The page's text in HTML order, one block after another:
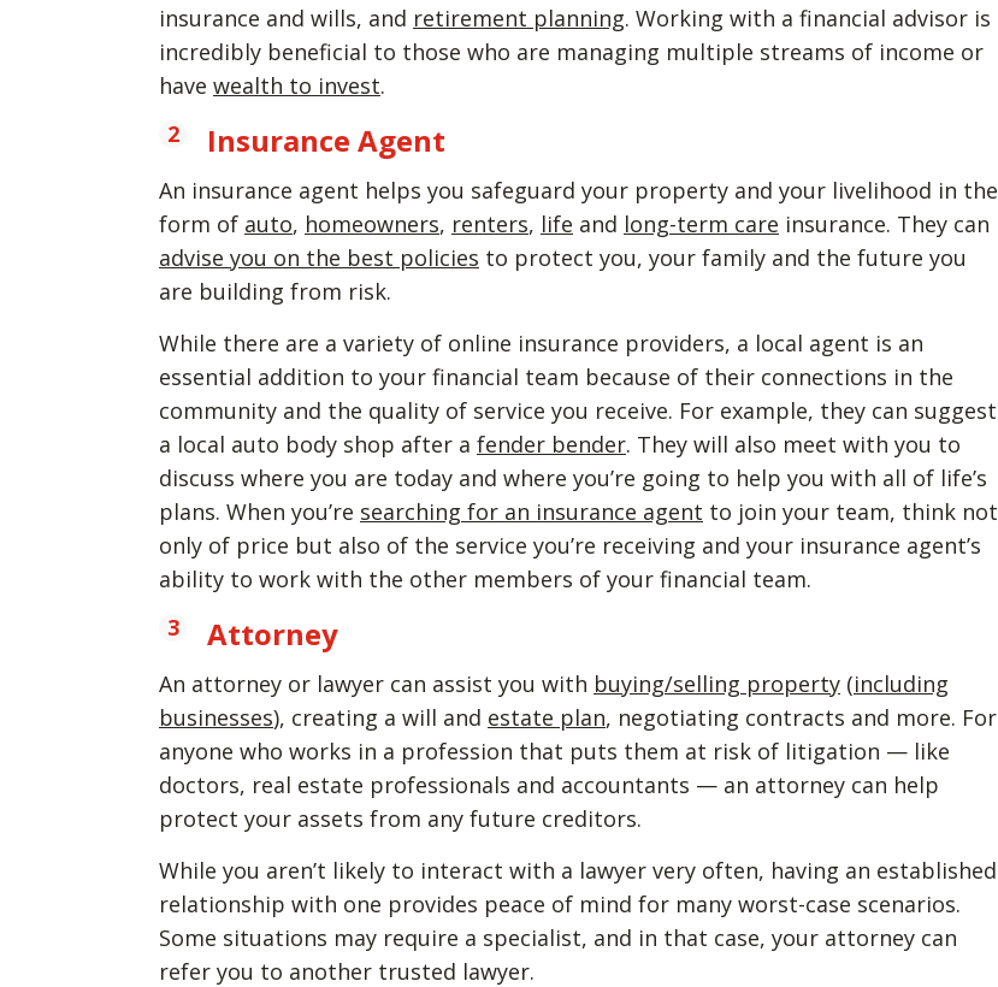
insurance and wills, and retirement planning. Working with a financial advisor is
incredibly beneficial to those who are managing multiple streams of income or
have wealth to invest.
Insurance Agent
An insurance agent helps you safeguard your property and your livelihood in the
form of auto, homeowners, renters, life and long-term care insurance. They can
advise you on the best policies to protect you, your family and the future you
are building from risk.
While there are a variety of online insurance providers, a local agent is an
essential addition to your financial team because of their connections in the
community and the quality of service you receive. For example, they can suggest
a local auto body shop after a fender bender. They will also meet with you to
discuss where you are today and where you’re going to help you with all of life’s
plans. When you’re searching for an insurance agent to join your team, think not
only of price but also of the service you’re receiving and your insurance agent’s
ability to work with the other members of your financial team.
Attorney
An attorney or lawyer can assist you with buying/selling property (including
businesses), creating a will and estate plan, negotiating contracts and more. For
anyone who works in a profession that puts them at risk of litigation — like
doctors, real estate professionals and accountants — an attorney can help
protect your assets from any future creditors.
While you aren’t likely to interact with a lawyer very often, having an established
relationship with one provides peace of mind for many worst-case scenarios.
Some situations may require a specialist, and in that case, your attorney can
refer you to another trusted lawyer.